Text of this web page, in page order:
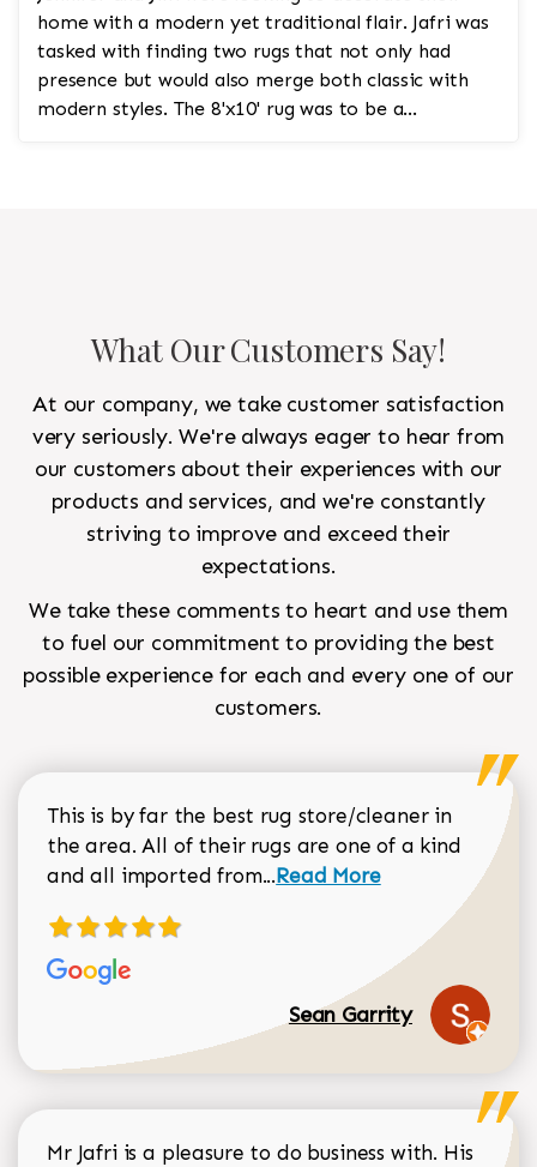
home with a modern yet traditional flair. Jafri was
tasked with finding two rugs that not only had
presence but would also merge both classic with
modern styles. The 8'x10' rug was to be a
What Our Customers Say!
At our company, we take customer satisfaction
very seriously. We're always eager to hear from
our customers about their experiences with our
products and services, and we're constantly
striving to improve and exceed their
expectations.
We take these comments to heart and use them
to fuel our commitment to providing the best
possible experience for each and every one of our
customers.
This is by far the best rug store/cleaner in
the area. All of their rugs are one of a kind
and all imported from...Read more about Sean
Read More
Sean Garrity
Mr Jafri is a pleasure to do business with. His